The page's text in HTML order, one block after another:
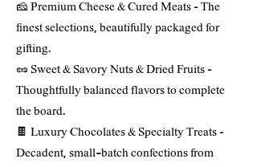
🧀 Premium Cheese & Cured Meats – The
finest selections, beautifully packaged for
gifting.
🥜 Sweet & Savory Nuts & Dried Fruits –
Thoughtfully balanced flavors to complete
the board.
🍫 Luxury Chocolates & Specialty Treats –
Decadent, small-batch confections from